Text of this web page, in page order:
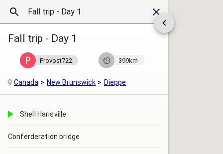
Fall trip - Day 1
Provost722 399km
Canada New Brunswick Dieppe
Shell Harisville
Conferderation bridge